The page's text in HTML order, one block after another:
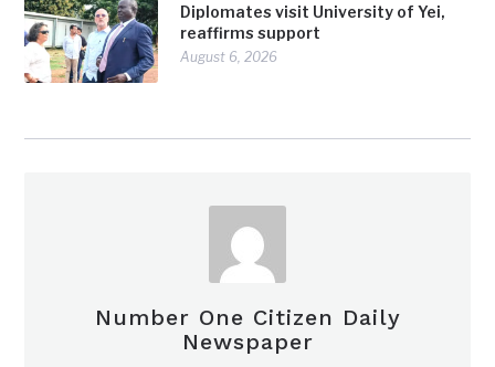
Diplomates visit University of Yei,
reaffirms support
August 6, 2026
Number One Citizen Daily
Newspaper